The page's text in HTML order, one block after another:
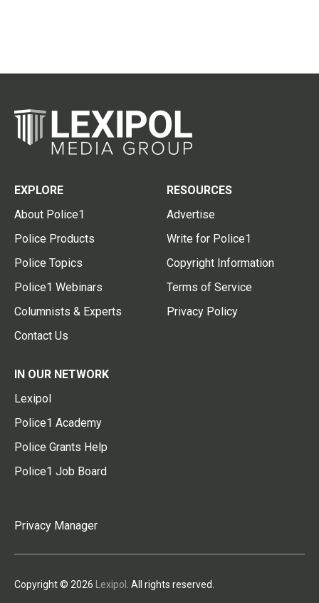
EXPLORE
About Police1
Police Products
Police Topics
Police1 Webinars
Columnists & Experts
Contact Us
RESOURCES
Advertise
Write for Police1
Copyright Information
Terms of Service
Privacy Policy
IN OUR NETWORK
Lexipol
Police1 Academy
Police Grants Help
Police1 Job Board
Privacy Manager
Copyright © 2026 Lexipol . All rights reserved.